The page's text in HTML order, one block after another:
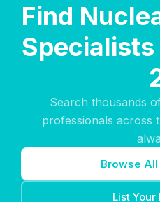
Find
Search thousands
professionals across
Browse
List